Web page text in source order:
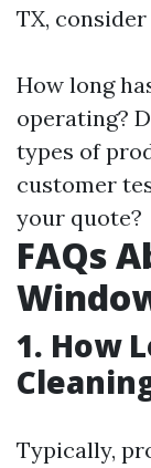
TX,
How long
operating?
types of
customer
your quote?
FAQs
1. How
Typically,